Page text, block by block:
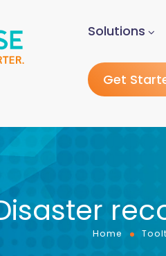
Solutions
Get
Home